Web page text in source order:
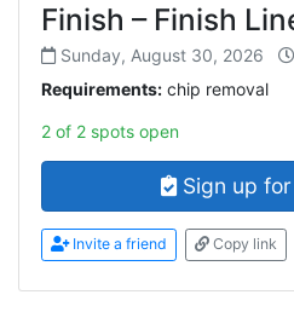
Finish – Finish
Sunday, August 30, 2026
Requirements:chip removal
2 of 2 spots open
Sign up
Invite a friend Copy link